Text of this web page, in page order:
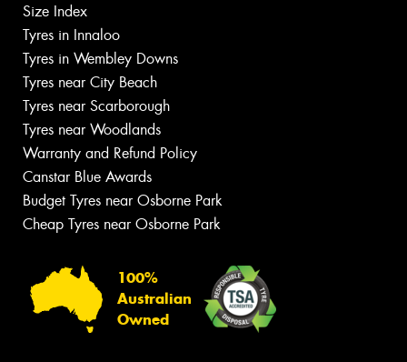
Size Index
Tyres in Innaloo
Tyres in Wembley Downs
Tyres near City Beach
Tyres near Scarborough
Tyres near Woodlands
Warranty and Refund Policy
Canstar Blue Awards
Budget Tyres near Osborne Park
Cheap Tyres near Osborne Park
100%
Australian
Owned